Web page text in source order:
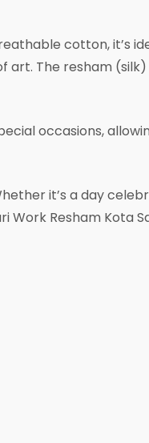
cotton, it’s
art. The resham
occasions,
it’s a day
Work Resham Kota